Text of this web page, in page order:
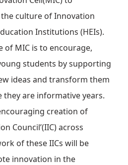
culture of Innovation
Institutions (HEIs).
of MIC is to encourage,
students by supporting
ideas and transform them
are informative years.
creation of
Council’(IIC) across
of these IICs will be
innovation in the